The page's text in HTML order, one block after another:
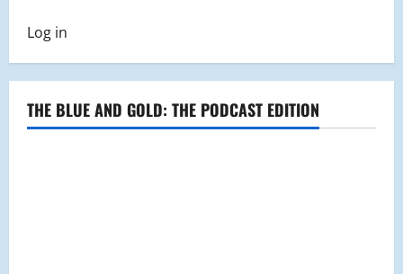
Spicy
Challenge
Log in
THE BLUE AND GOLD: THE PODCAST EDITION